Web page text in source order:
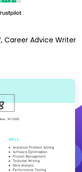
Career Advice Writer